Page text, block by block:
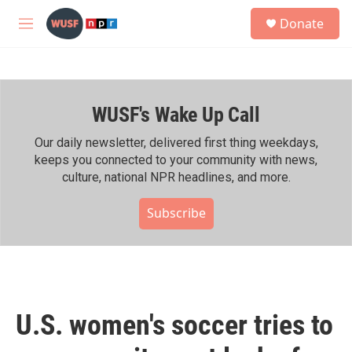
Skip to main content
M
h
Donate
WUSF's Wake Up Call
Our daily newsletter, delivered first thing weekdays,
keeps you connected to your community with news,
culture, national NPR headlines, and more.
Subscribe
U.S. women's soccer tries to